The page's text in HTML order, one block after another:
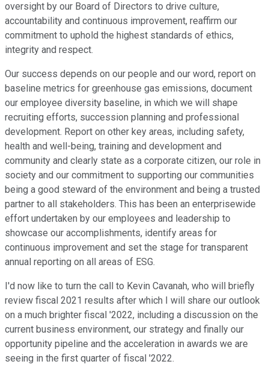
oversight by our Board of Directors to drive culture,
accountability and continuous improvement, reaffirm our
commitment to uphold the highest standards of ethics,
integrity and respect.
Our success depends on our people and our word, report on
baseline metrics for greenhouse gas emissions, document
our employee diversity baseline, in which we will shape
recruiting efforts, succession planning and professional
development. Report on other key areas, including safety,
health and well-being, training and development and
community and clearly state as a corporate citizen, our role in
society and our commitment to supporting our communities
being a good steward of the environment and being a trusted
partner to all stakeholders. This has been an enterprisewide
effort undertaken by our employees and leadership to
showcase our accomplishments, identify areas for
continuous improvement and set the stage for transparent
annual reporting on all areas of ESG.
I'd now like to turn the call to Kevin Cavanah, who will briefly
review fiscal 2021 results after which I will share our outlook
on a much brighter fiscal '2022, including a discussion on the
current business environment, our strategy and finally our
opportunity pipeline and the acceleration in awards we are
seeing in the first quarter of fiscal '2022.